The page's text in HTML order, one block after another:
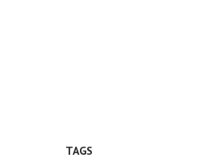
TAGS